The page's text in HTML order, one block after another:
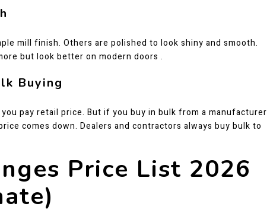
mill finish. Others are polished to look shiny and smooth.
but look better on modern doors .
Buying
pay retail price. But if you buy in bulk from a manufacturer
comes down. Dealers and contractors always buy bulk to
Price List 2026